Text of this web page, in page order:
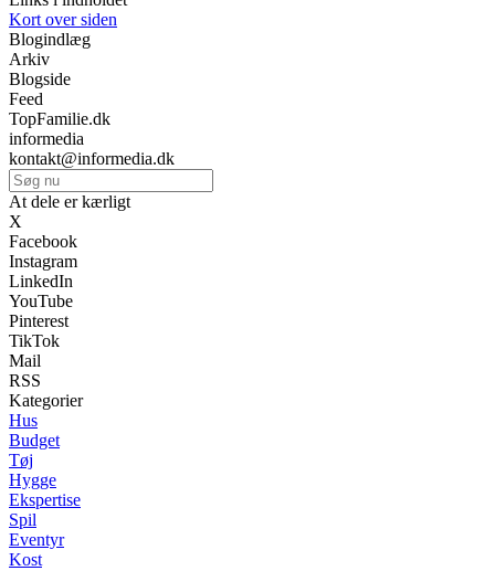
Kort over siden
Blogindlæg
Arkiv
Blogside
Feed
TopFamilie.dk
informedia
kontakt@informedia.dk
At dele er kærligt
X
Facebook
Instagram
LinkedIn
YouTube
Pinterest
TikTok
Mail
RSS
Kategorier
Hus
Budget
Tøj
Hygge
Ekspertise
Spil
Eventyr
Kost